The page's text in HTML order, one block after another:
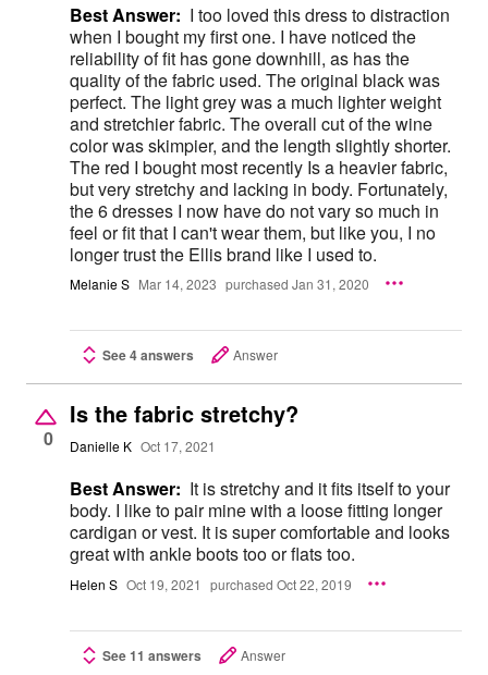
Best Answer: I too loved this dress to distraction
when I bought my first one. I have noticed the
reliability of fit has gone downhill, as has the
quality of the fabric used. The original black was
perfect. The light grey was a much lighter weight
and stretchier fabric. The overall cut of the wine
color was skimpier, and the length slightly shorter.
The red I bought most recently Is a heavier fabric,
but very stretchy and lacking in body. Fortunately,
the 6 dresses I now have do not vary so much in
feel or fit that I can't wear them, but like you, I no
longer trust the Ellis brand like I used to.
Melanie S Mar 14, 2023 purchased Jan 31, 2020
See 4 answers Answer
0
Is the fabric stretchy?
Danielle K Oct 17, 2021
Best Answer: It is stretchy and it fits itself to your
body. I like to pair mine with a loose fitting longer
cardigan or vest. It is super comfortable and looks
great with ankle boots too or flats too.
Helen S Oct 19, 2021 purchased Oct 22, 2019
See 11 answers Answer